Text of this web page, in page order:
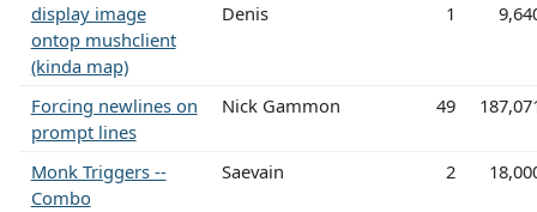
display image
ontop mushclient
(kinda map)
Denis 1
Forcing newlines on
prompt lines
Nick Gammon 49
Monk Triggers --
Combo
Saevain 2